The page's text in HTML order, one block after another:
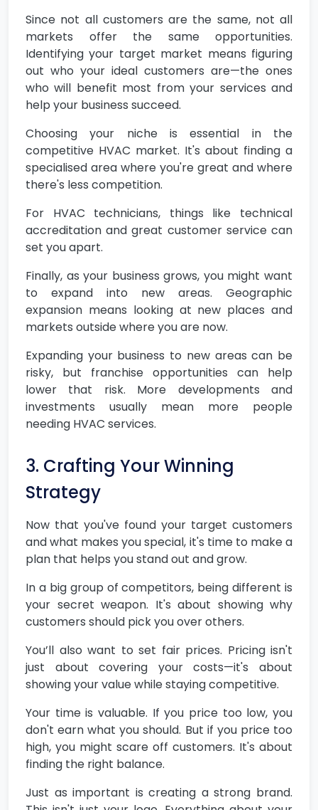
Since not all customers are the same, not all
markets offer the same opportunities.
Identifying your target market means figuring
out who your ideal customers are—the ones
who will benefit most from your services and
help your business succeed.
Choosing your niche is essential in the
competitive HVAC market. It's about finding a
specialised area where you're great and where
there's less competition.
For HVAC technicians, things like technical
accreditation and great customer service can
set you apart.
Finally, as your business grows, you might want
to expand into new areas. Geographic
expansion means looking at new places and
markets outside where you are now.
Expanding your business to new areas can be
risky, but franchise opportunities can help
lower that risk. More developments and
investments usually mean more people
needing HVAC services.
3. Crafting Your Winning
Strategy
Now that you've found your target customers
and what makes you special, it's time to make a
plan that helps you stand out and grow.
In a big group of competitors, being different is
your secret weapon. It's about showing why
customers should pick you over others.
You’ll also want to set fair prices. Pricing isn't
just about covering your costs—it's about
showing your value while staying competitive.
Your time is valuable. If you price too low, you
don't earn what you should. But if you price too
high, you might scare off customers. It's about
finding the right balance.
Just as important is creating a strong brand.